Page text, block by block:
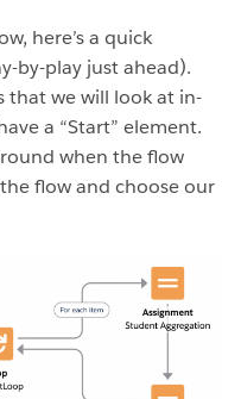
here’s a quick
by-play just ahead).
that we will look at in-
a “Start” element.
when the flow
flow and choose our